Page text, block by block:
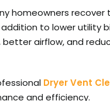
homeowners
to lower utility
airflow, and
Dryer Vent
and efficiency.